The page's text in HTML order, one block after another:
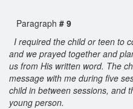
Paragraph # 9
I required the child or teen to
and we prayed together and
us from His written word. The
message with me during five
child in between sessions, and
young person.